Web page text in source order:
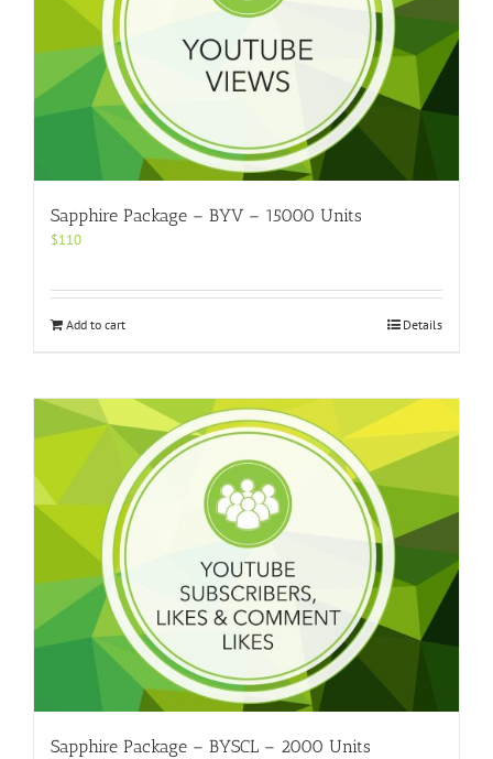
Sapphire Package – BYV – 15000 Units
$110
Add to cart Details
Sapphire Package – BYSCL – 2000 Units